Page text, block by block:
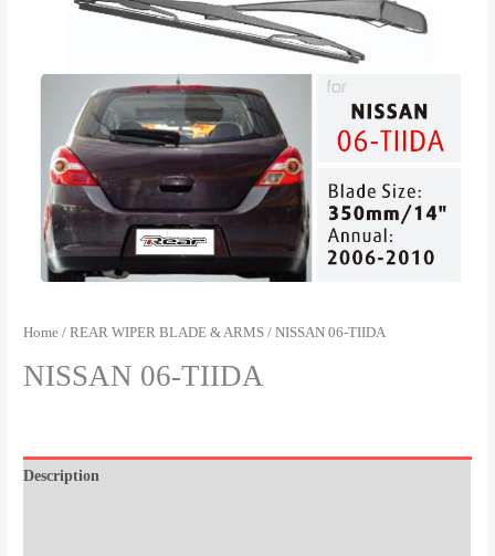
Home /REAR WIPER BLADE & ARMS / NISSAN 06-TIIDA
NISSAN 06-TIIDA
Description